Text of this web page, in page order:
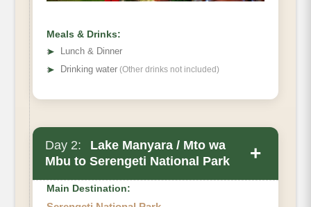
Meals & Drinks:
➤
Lunch & Dinner
➤ Drinking water (Other drinks not included)
Day 2:
Lake Manyara / Mto wa
Mbu to Serengeti National Park
+
Main Destination: